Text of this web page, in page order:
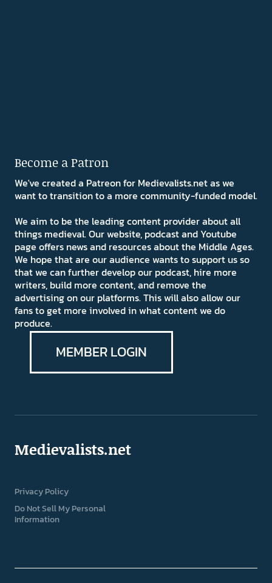
Become a Patron
We've created a Patreon for Medievalists.net as we
want to transition to a more community-funded model.
We aim to be the leading content provider about all
things medieval. Our website, podcast and Youtube
page offers news and resources about the Middle Ages.
We hope that are our audience wants to support us so
that we can further develop our podcast, hire more
writers, build more content, and remove the
advertising on our platforms. This will also allow our
fans to get more involved in what content we do
produce.
MEMBER LOGIN
Medievalists.net
Privacy Policy
Do Not Sell My Personal
Information